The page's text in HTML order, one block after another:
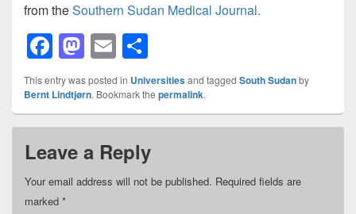
from theSouthern Sudan Medical Journal.
F
a
c
e
b
o
o
M
a
st
o
d
o
n
E
m
ail
h
ar
e
This entry was posted in Universitiesand tagged South Sudanby
Bernt Lindtjørn. Bookmark the permalink.
Leave a Reply
Your email address will not be published. Required fields are
marked *